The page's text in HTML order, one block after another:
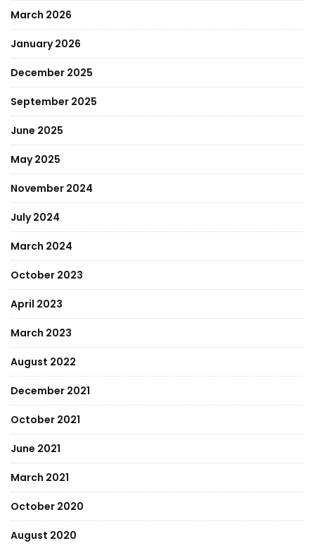
March 2026
January 2026
December 2025
September 2025
June 2025
May 2025
November 2024
July 2024
March 2024
October 2023
April 2023
March 2023
August 2022
December 2021
October 2021
June 2021
March 2021
October 2020
August 2020